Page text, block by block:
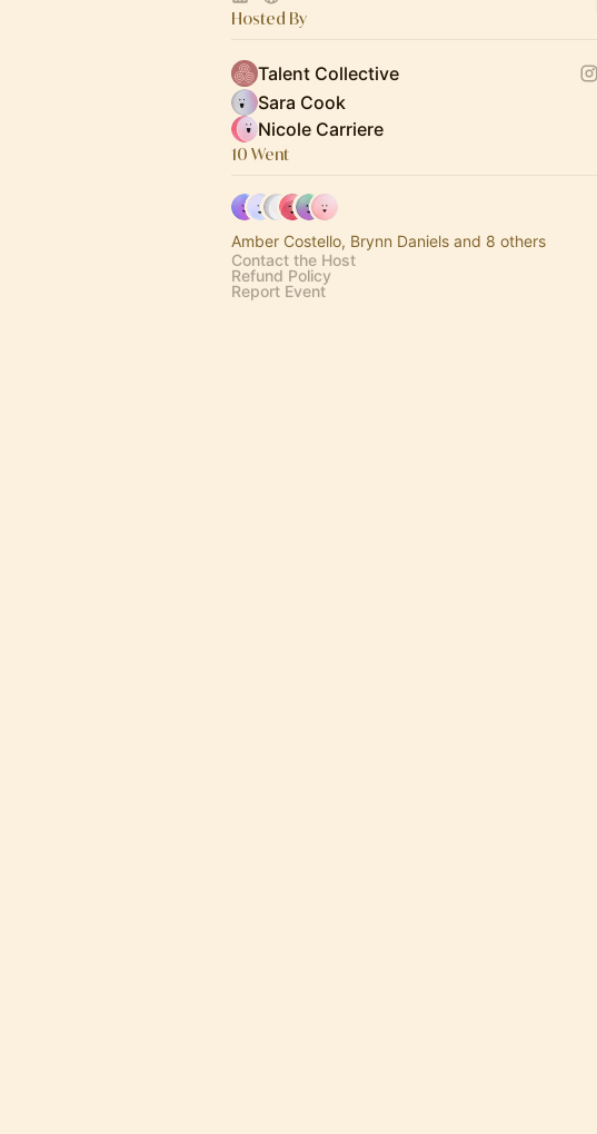
Hosted By
Talent Collective
Sara Cook
Nicole Carriere
10 Went
Amber Costello, Brynn Daniels and 8 others
Contact the Host
Refund Policy
Report Event